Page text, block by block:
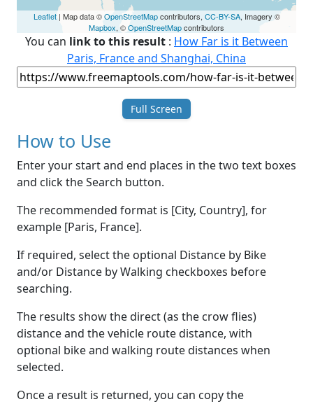
Leaflet| Map data ©OpenStreetMapcontributors, CC-BY-SA, Imagery ©
Mapbox, ©OpenStreetMapcontributors
You can link to this result : How Far is it Between
Paris, France and Shanghai, China
Full Screen
How to Use
Enter your start and end places in the two text boxes
and click the Search button.
The recommended format is [City, Country], for
example [Paris, France].
If required, select the optional Distance by Bike
and/or Distance by Walking checkboxes before
searching.
The results show the direct (as the crow flies)
distance and the vehicle route distance, with
optional bike and walking route distances when
selected.
Once a result is returned, you can copy the